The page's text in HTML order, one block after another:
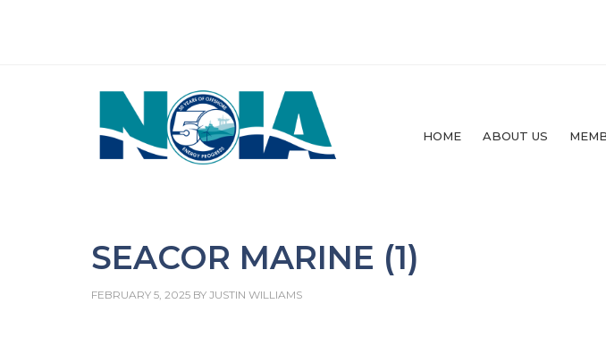
HOME ABOUT US
SEACOR MARINE (1)
FEBRUARY 5, 2025 BY JUSTIN WILLIAMS